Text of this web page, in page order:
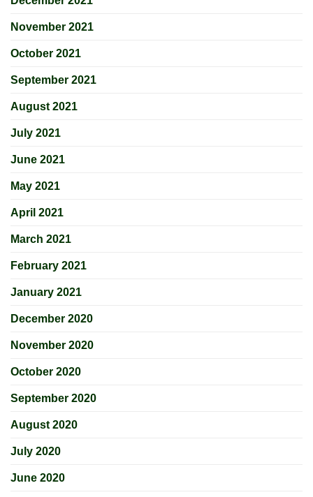
November 2021
October 2021
September 2021
August 2021
July 2021
June 2021
May 2021
April 2021
March 2021
February 2021
January 2021
December 2020
November 2020
October 2020
September 2020
August 2020
July 2020
June 2020